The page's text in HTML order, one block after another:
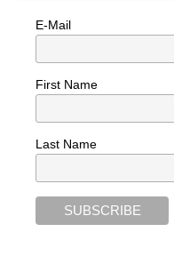
E-Mail
First Name
Last Name